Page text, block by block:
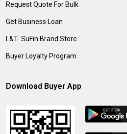
Request Quote For Bulk
Get Business Loan
L&T- SuFin Brand Store
Buyer Loyalty Program
Download Buyer App